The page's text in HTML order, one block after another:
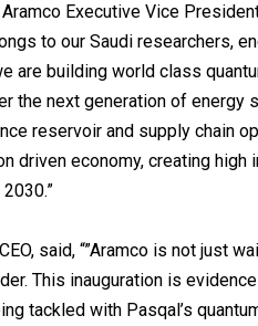
Executive Vice
to our Saudi researchers,
are building world class
the next generation of energy
reservoir and supply chain
driven economy, creating
said, “”Aramco is not just
This inauguration is
tackled with Pasqal’s